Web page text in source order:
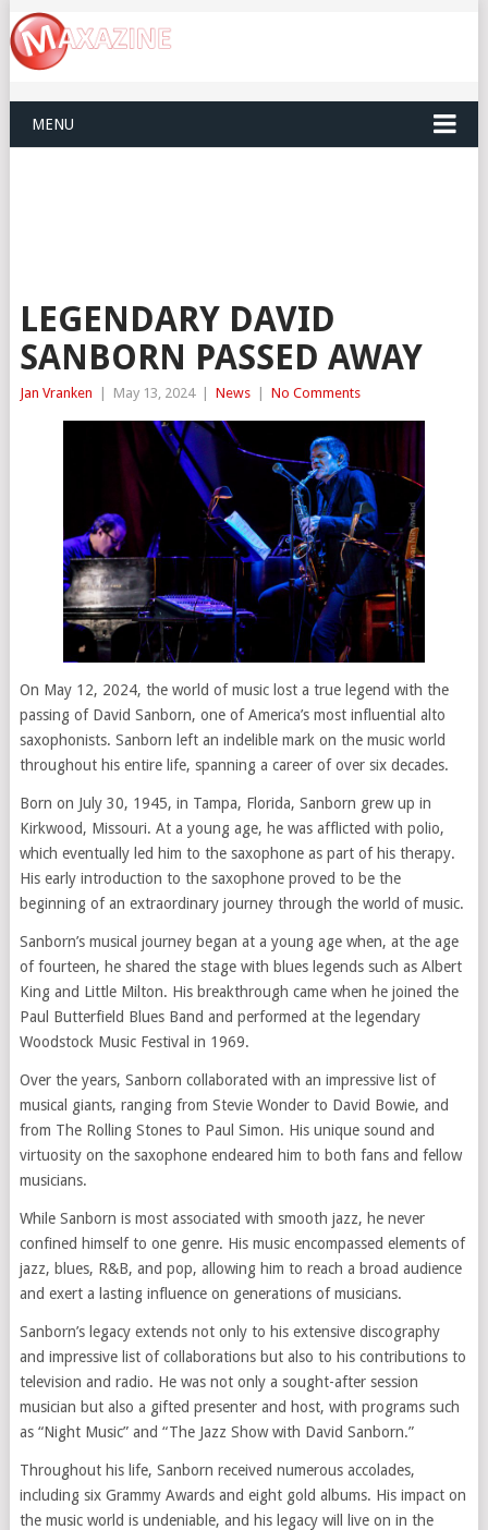
MENU
LEGENDARY DAVID
SANBORN PASSED AWAY
Jan Vranken May 13, 2024 News No Comments
On May 12, 2024, the world of music lost a true legend with the
passing of David Sanborn, one of America’s most influential alto
saxophonists. Sanborn left an indelible mark on the music world
throughout his entire life, spanning a career of over six decades.
Born on July 30, 1945, in Tampa, Florida, Sanborn grew up in
Kirkwood, Missouri. At a young age, he was afflicted with polio,
which eventually led him to the saxophone as part of his therapy.
His early introduction to the saxophone proved to be the
beginning of an extraordinary journey through the world of music.
Sanborn’s musical journey began at a young age when, at the age
of fourteen, he shared the stage with blues legends such as Albert
King and Little Milton. His breakthrough came when he joined the
Paul Butterfield Blues Band and performed at the legendary
Woodstock Music Festival in 1969.
Over the years, Sanborn collaborated with an impressive list of
musical giants, ranging from Stevie Wonder to David Bowie, and
from The Rolling Stones to Paul Simon. His unique sound and
virtuosity on the saxophone endeared him to both fans and fellow
musicians.
While Sanborn is most associated with smooth jazz, he never
confined himself to one genre. His music encompassed elements of
jazz, blues, R&B, and pop, allowing him to reach a broad audience
and exert a lasting influence on generations of musicians.
Sanborn’s legacy extends not only to his extensive discography
and impressive list of collaborations but also to his contributions to
television and radio. He was not only a sought-after session
musician but also a gifted presenter and host, with programs such
as “Night Music” and “The Jazz Show with David Sanborn.”
Throughout his life, Sanborn received numerous accolades,
including six Grammy Awards and eight gold albums. His impact on
the music world is undeniable, and his legacy will live on in the